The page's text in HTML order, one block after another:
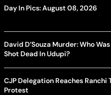
Day In Pics: August 08, 2026
David D’Souza Murder: Who
Shot Dead In Udupi?
CJP Delegation Reaches
Protest